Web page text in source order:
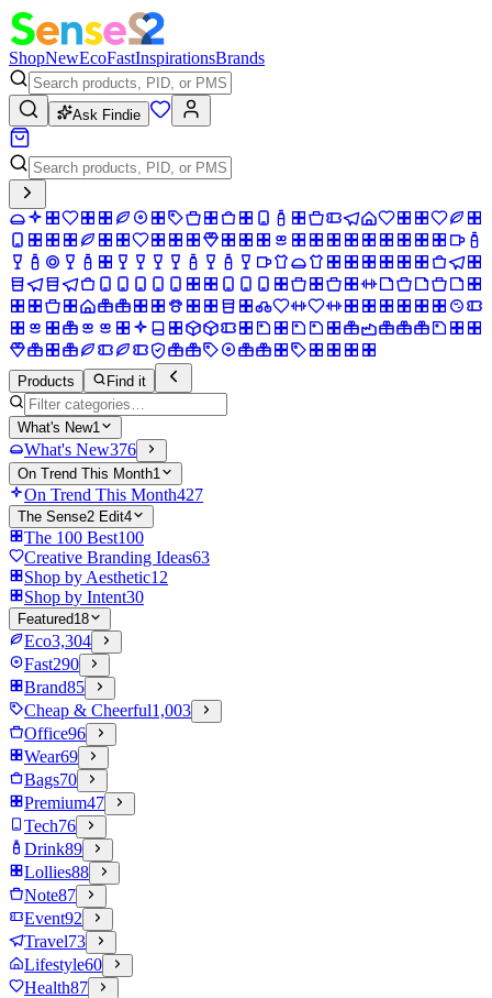
ShopNewEcoFastInspirationsBrands
Ask Findie
Products Find it
What's New1
What's New376
On Trend This Month1
On Trend This Month427
The Sense2 Edit4
The 100 Best100
Creative Branding Ideas63
Shop by Aesthetic12
Shop by Intent30
Featured18
Eco3,304
Fast290
Brand85
Cheap & Cheerful1,003
Office96
Wear69
Bags70
Premium47
Tech76
Drink89
Lollies88
Note87
Event92
Travel73
Lifestyle60
Health87